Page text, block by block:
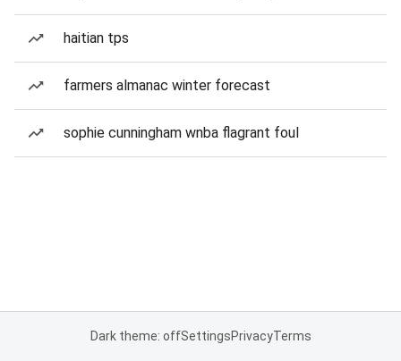
haitian tps
farmers almanac winter forecast
sophie cunningham wnba flagrant foul
Dark theme: offSettingsPrivacyTerms